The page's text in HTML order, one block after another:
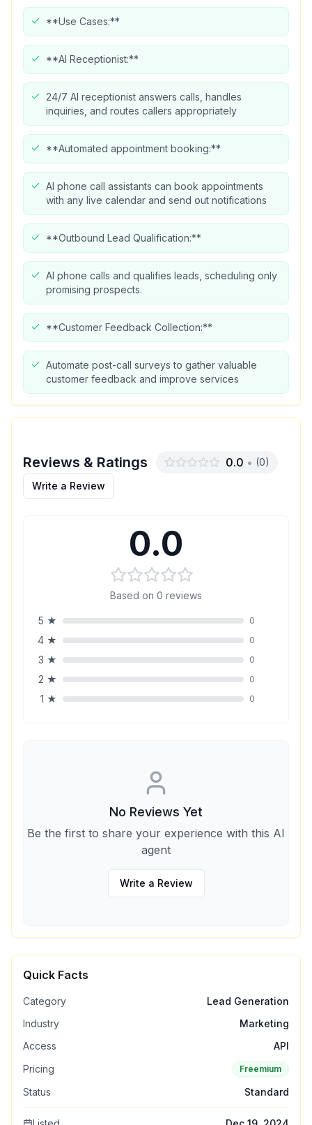
**Use Cases:**
**AI Receptionist:**
24/7 AI receptionist answers calls, handles
inquiries, and routes callers appropriately
**Automated appointment booking:**
AI phone call assistants can book appointments
with any live calendar and send out notifications
**Outbound Lead Qualification:**
AI phone calls and qualifies leads, scheduling only
promising prospects.
**Customer Feedback Collection:**
Automate post-call surveys to gather valuable
customer feedback and improve services
Reviews & Ratings 0.0 • (0)
Write a Review
0.0
Based on 0 reviews
5 ★ 0
4 ★ 0
3 ★ 0
2 ★ 0
1 ★ 0
No Reviews Yet
Be the first to share your experience with this AI
agent
Write a Review
Quick Facts
Category
Lead Generation
Industry
Marketing
Access
API
Pricing
Freemium
Status Standard